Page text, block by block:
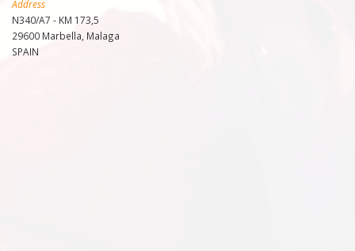
Address
N340/A7 - KM 173,5
29600 Marbella, Malaga
SPAIN